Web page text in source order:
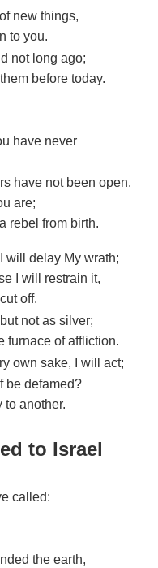
new things,
to you.
not long ago;
before today.
have never
have not been open.
are;
rebel from birth.
will delay My wrath;
I will restrain it,
off.
not as silver;
furnace of affliction.
own sake, I will act;
be defamed?
to another.
to Israel
called:
the earth,